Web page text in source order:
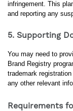
infringement. This
and reporting any
5. Supporting
You may need to
Brand Registry
trademark
any other relevant
Requirements